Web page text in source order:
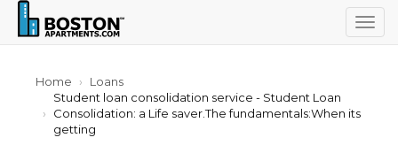
Home
Loans
Student loan consolidation service - Student Loan
Consolidation: a Life saver.The fundamentals:When its
getting